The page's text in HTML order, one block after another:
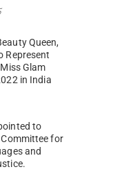
Queen,
Represent
Glam
in India
to
for
and